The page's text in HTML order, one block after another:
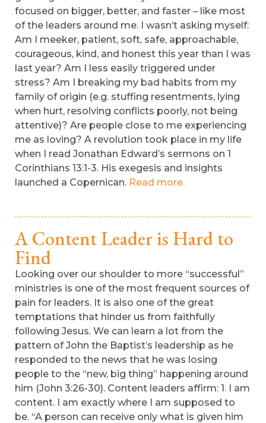
focused on bigger, better, and faster – like most
of the leaders around me. I wasn’t asking myself:
Am I meeker, patient, soft, safe, approachable,
courageous, kind, and honest this year than I was
last year? Am I less easily triggered under
stress? Am I breaking my bad habits from my
family of origin (e.g. stuffing resentments, lying
when hurt, resolving conflicts poorly, not being
attentive)? Are people close to me experiencing
me as loving? A revolution took place in my life
when I read Jonathan Edward’s sermons on 1
Corinthians 13:1-3. His exegesis and insights
launched a Copernican. Read more.
A Content Leader is Hard to
Find
Looking over our shoulder to more “successful”
ministries is one of the most frequent sources of
pain for leaders. It is also one of the great
temptations that hinder us from faithfully
following Jesus. We can learn a lot from the
pattern of John the Baptist’s leadership as he
responded to the news that he was losing
people to the “new, big thing” happening around
him (John 3:26-30). Content leaders affirm: 1. I am
content. I am exactly where I am supposed to
be. “A person can receive only what is given him